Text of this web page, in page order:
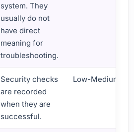
system. They
usually do not
have direct
meaning for
troubleshooting.
Security checks
are recorded
when they are
successful.
Low-Medium